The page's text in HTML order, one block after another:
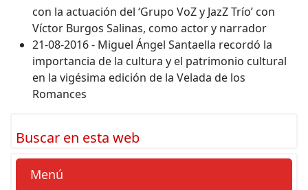
con la actuación del ‘Grupo VoZ y JazZ Trío’ con
Víctor Burgos Salinas, como actor y narrador
21-08-2016 - Miguel Ángel Santaella recordó la
importancia de la cultura y el patrimonio cultural
en la vigésima edición de la Velada de los
Romances
Buscar en esta web
Menú